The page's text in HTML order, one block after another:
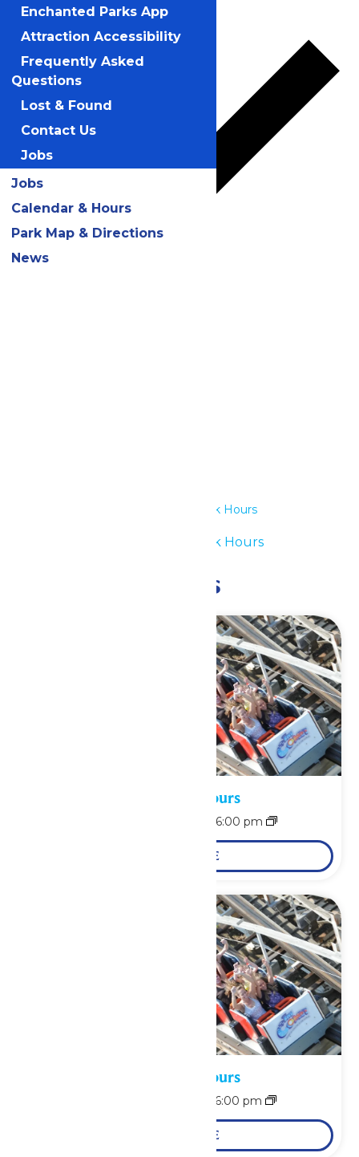
Google Calendar
Waterpark Hours
Waterpark Hours
Related Events
Waterpark Hours
6:00 pm
LEARN MORE
Waterpark Hours
6:00 pm
LEARN MORE
Enchanted Parks App
Attraction Accessibility
Frequently Asked
Questions
Lost & Found
Contact Us
Jobs
Jobs
Calendar & Hours
Park Map & Directions
News